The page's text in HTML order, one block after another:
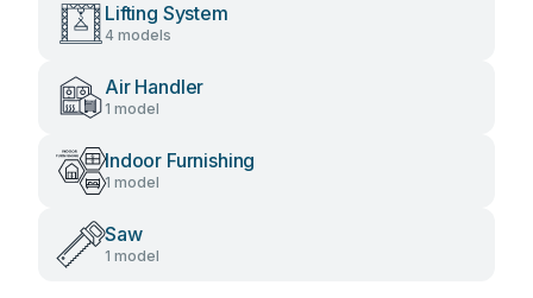
Lifting System
4 models
Air Handler
1 model
Indoor Furnishing
1 model
Saw
1 model